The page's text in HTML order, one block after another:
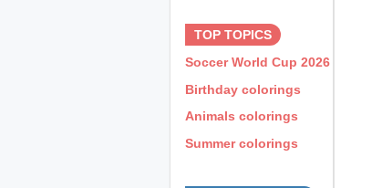
TOP TOPICS
Soccer World Cup 2026
Birthday colorings
Animals colorings
Summer colorings